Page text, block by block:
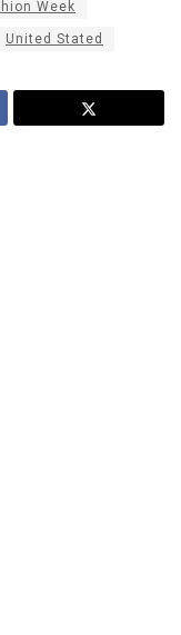
Week
United Stated